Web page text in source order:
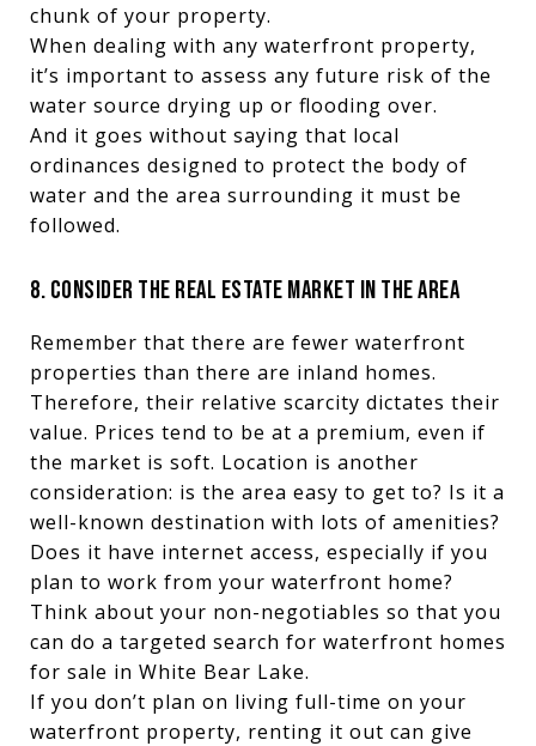
chunk of your property.
When dealing with any waterfront property,
it’s important to assess any future risk of the
water source drying up or flooding over.
And it goes without saying that local
ordinances designed to protect the body of
water and the area surrounding it must be
followed.
8. CONSIDER THE REAL ESTATE MARKET IN THE AREA
Remember that there are fewer waterfront
properties than there are inland homes.
Therefore, their relative scarcity dictates their
value. Prices tend to be at a premium, even if
the market is soft. Location is another
consideration: is the area easy to get to? Is it a
well-known destination with lots of amenities?
Does it have internet access, especially if you
plan to work from your waterfront home?
Think about your non-negotiables so that you
can do a targeted search for waterfront homes
for sale in White Bear Lake.
If you don’t plan on living full-time on your
waterfront property, renting it out can give